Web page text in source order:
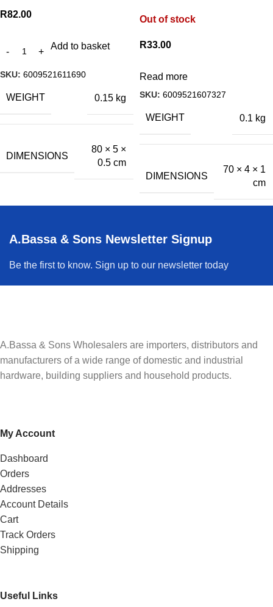
R82.00
Add to basket
SKU: 6009521611690
WEIGHT 0.15 kg
DIMENSIONS
80 × 5 ×
0.5 cm
Out of stock
R33.00
Read more
SKU: 6009521607327
WEIGHT 0.1 kg
DIMENSIONS
70 × 4 × 1
cm
A.Bassa & Sons Newsletter Signup
Be the first to know. Sign up to our newsletter today
A.Bassa & Sons Wholesalers are importers, distributors and
manufacturers of a wide range of domestic and industrial
hardware, building suppliers and household products.
My Account
Dashboard
Orders
Addresses
Account Details
Cart
Track Orders
Shipping
Useful Links